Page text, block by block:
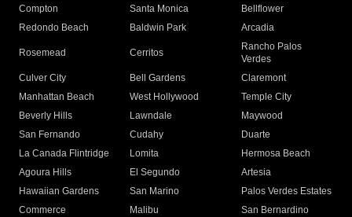
Compton
Santa Monica
Bellflower
Redondo Beach
Baldwin Park Arcadia
Rosemead Cerritos
Rancho Palos
Verdes
Culver City
Bell Gardens
Claremont
Manhattan Beach
West Hollywood
Temple City
Beverly Hills
Lawndale
Maywood
San Fernando
Cudahy
Duarte
La Canada Flintridge
Lomita
Hermosa Beach
Agoura Hills
El Segundo
Artesia
Hawaiian Gardens
San Marino
Palos Verdes Estates
Commerce
Malibu
San Bernardino